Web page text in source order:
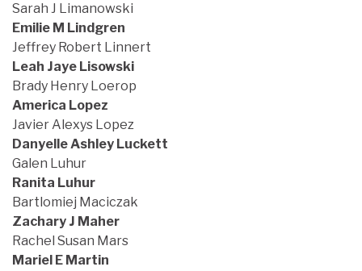
Sarah J Limanowski
Emilie M Lindgren
Jeffrey Robert Linnert
Leah Jaye Lisowski
Brady Henry Loerop
America Lopez
Javier Alexys Lopez
Danyelle Ashley Luckett
Galen Luhur
Ranita Luhur
Bartlomiej Maciczak
Zachary J Maher
Rachel Susan Mars
Mariel E Martin